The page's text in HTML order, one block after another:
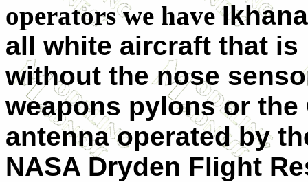
operators we have
all white aircraft that is
without the nose
weapons pylons or the
antenna operated by
NASA Dryden Flight